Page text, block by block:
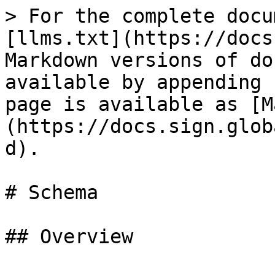
> For the complete
[llms.txt](https://
Markdown versions of
available by
page is available as
(https://
d).
# Schema
## Overview